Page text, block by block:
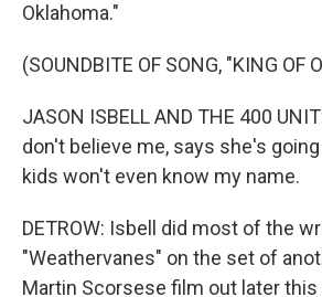
Oklahoma."
(SOUNDBITE OF SONG, "KING OF
JASON ISBELL AND THE 400
don't believe me, says she's
kids won't even know my name.
DETROW: Isbell did most of the
"Weathervanes" on the set of
Martin Scorsese film out later this